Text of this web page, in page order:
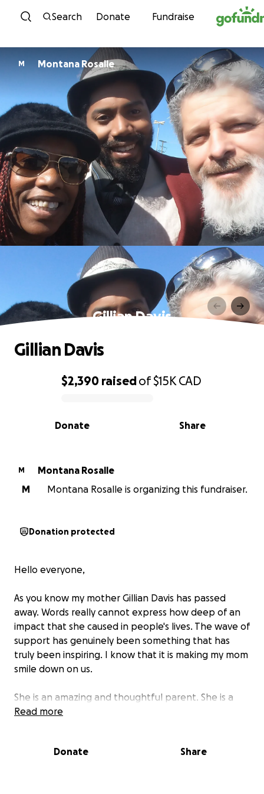
Skip to content
Search Donate Fundraise
M Montana Rosalle
Gillian Davis
0% complete
$2,390 raisedof$15K CAD
Share
Donate
Gillian Davis
M
Montana Rosalle
M
Montana Rosalle is organizing this fundraiser.
Donation protected
Hello everyone,
As you know my mother Gillian Davis has passed
away. Words really cannot express how deep of an
impact that she caused in people's lives. The wave of
support has genuinely been something that has
truly been inspiring. I know that it is making my mom
smile down on us.
She is an amazing and thoughtful parent. She is a
loyal and loving wife. She is a grateful and kind
Read more
Donate Share